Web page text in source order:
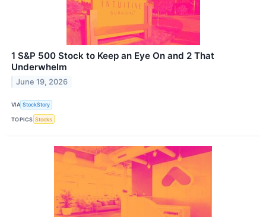
1 S&P 500 Stock to Keep an Eye On and 2 That
Underwhelm
June 19, 2026
VIA StockStory
TOPICS Stocks